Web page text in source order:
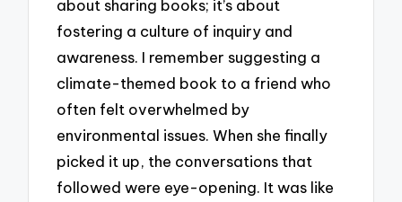
about sharing books; it’s about
fostering a culture of inquiry and
awareness. I remember suggesting a
climate-themed book to a friend who
often felt overwhelmed by
environmental issues. When she finally
picked it up, the conversations that
followed were eye-opening. It was like